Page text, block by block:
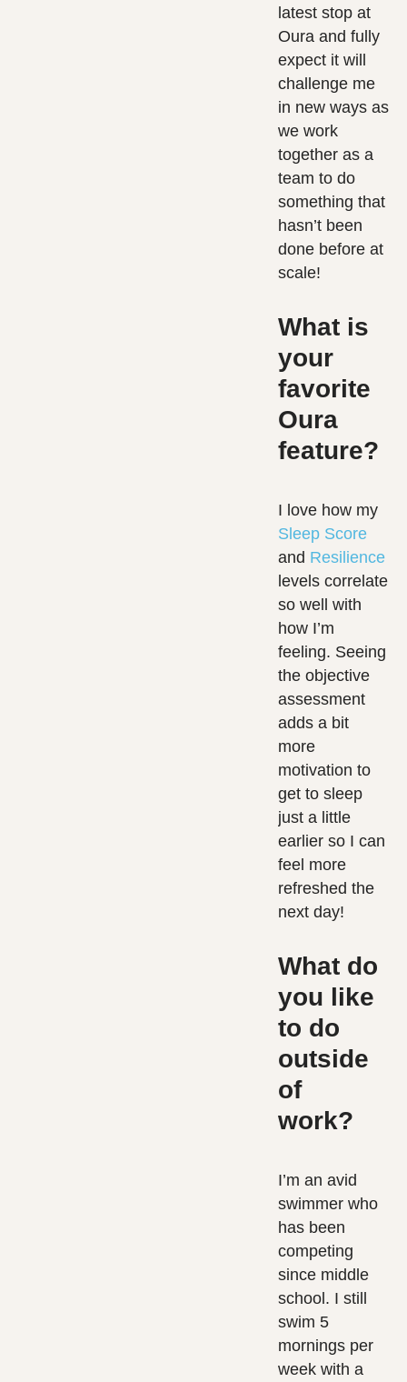
latest stop at
Oura and fully
expect it will
challenge me
in new ways as
we work
together as a
team to do
something that
hasn’t been
done before at
scale!
What is
your
favorite
Oura
feature?
I love how my
Sleep Score
and Resilience
levels correlate
so well with
how I’m
feeling. Seeing
the objective
assessment
adds a bit
more
motivation to
get to sleep
just a little
earlier so I can
feel more
refreshed the
next day!
What do
you like
to do
outside
of
work?
I’m an avid
swimmer who
has been
competing
since middle
school. I still
swim 5
mornings per
week with a